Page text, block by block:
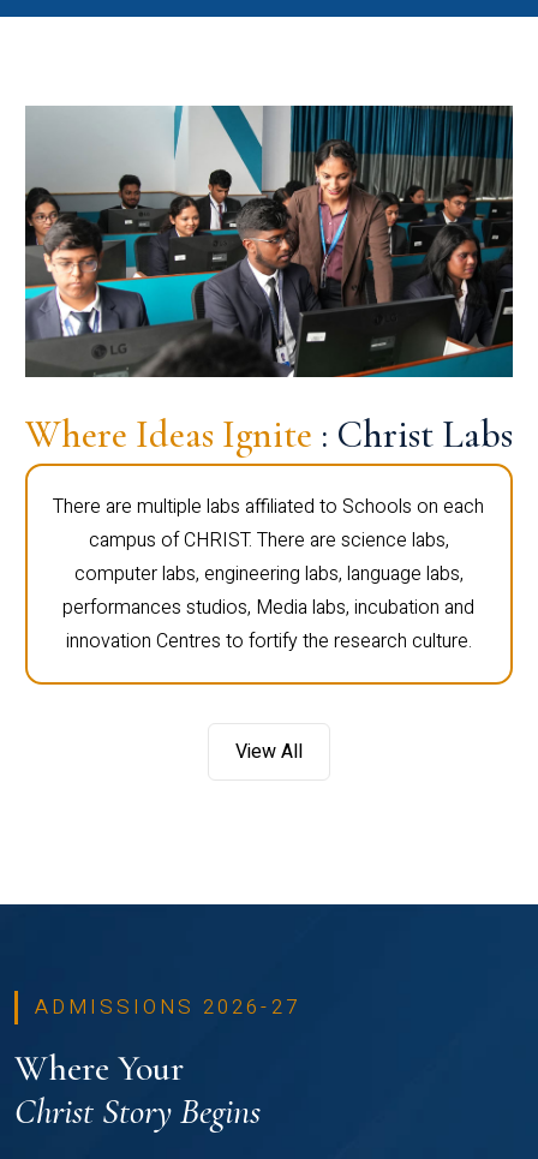
Where Ideas Ignite : Christ Labs
There are multiple labs affiliated to Schools on each
campus of CHRIST. There are science labs,
computer labs, engineering labs, language labs,
performances studios, Media labs, incubation and
innovation Centres to fortify the research culture.
View All
ADMISSIONS 2026-27
Where Your
Christ Story Begins